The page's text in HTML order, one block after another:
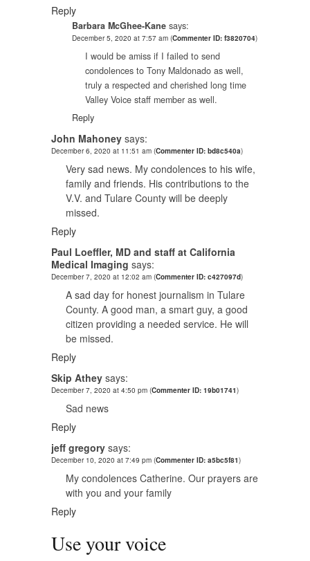
Reply
Barbara McGhee-Kane says:
December 5, 2020 at 7:57 am (Commenter ID: f3820704)
I would be amiss if I failed to send
condolences to Tony Maldonado as well,
truly a respected and cherished long time
Valley Voice staff member as well.
Reply
John Mahoney says:
December 6, 2020 at 11:51 am (Commenter ID: bd8c540a)
Very sad news. My condolences to his wife,
family and friends. His contributions to the
V.V. and Tulare County will be deeply
missed.
Reply
Paul Loeffler, MD and staff at California
Medical Imaging says:
December 7, 2020 at 12:02 am (Commenter ID: c427097d)
A sad day for honest journalism in Tulare
County. A good man, a smart guy, a good
citizen providing a needed service. He will
be missed.
Reply
Skip Athey says:
December 7, 2020 at 4:50 pm (Commenter ID: 19b01741)
Sad news
Reply
jeff gregory says:
December 10, 2020 at 7:49 pm (Commenter ID: a5bc5f81)
My condolences Catherine. Our prayers are
with you and your family
Reply
Use your voice